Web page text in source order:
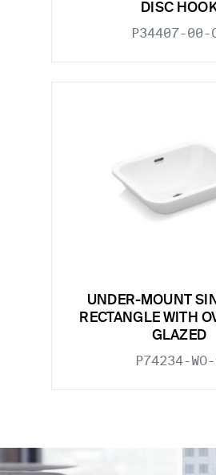
DISC
P34407-00-
UNDER-MOUNT
RECTANGLE WITH
GLAZED
P74234-